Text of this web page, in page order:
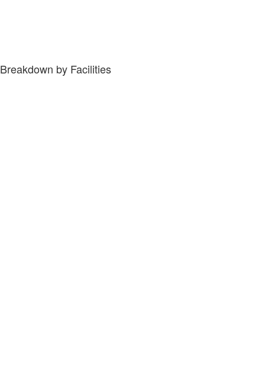
Breakdown by Facilities